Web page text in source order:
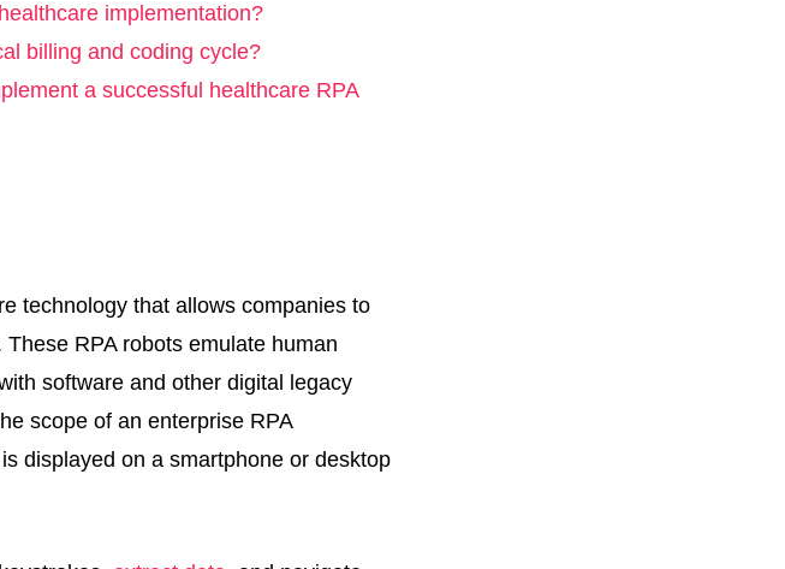
implementation?
billing and coding cycle?
a successful healthcare RPA
technology that allows companies to
RPA robots emulate human
software and other digital legacy
scope of an enterprise RPA
displayed on a smartphone or desktop